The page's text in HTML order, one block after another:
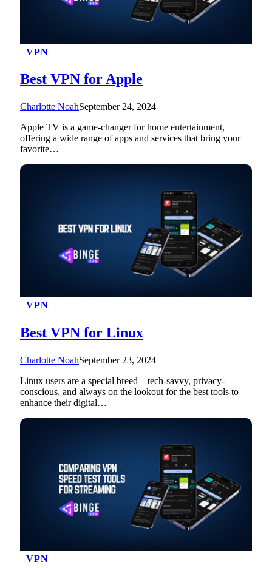
VPN
Best VPN for Apple
Charlotte NoahSeptember 24, 2024
Apple TV is a game-changer for home entertainment,
offering a wide range of apps and services that bring your
favorite…
VPN
Best VPN for Linux
Charlotte NoahSeptember 23, 2024
Linux users are a special breed—tech-savvy, privacy-
conscious, and always on the lookout for the best tools to
enhance their digital…
VPN